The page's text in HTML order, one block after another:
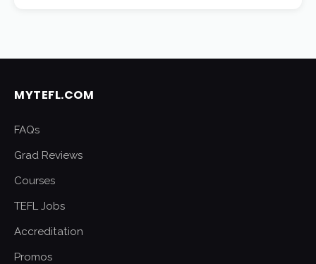
MYTEFL.COM
FAQs
Grad Reviews
Courses
TEFL Jobs
Accreditation
Promos